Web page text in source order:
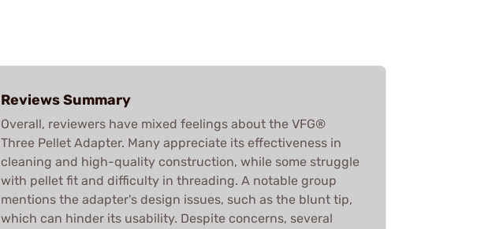
Reviews Summary
Overall, reviewers have mixed feelings about the VFG®
Three Pellet Adapter. Many appreciate its effectiveness in
cleaning and high-quality construction, while some struggle
with pellet fit and difficulty in threading. A notable group
mentions the adapter's design issues, such as the blunt tip,
which can hinder its usability. Despite concerns, several